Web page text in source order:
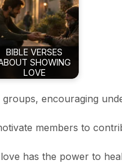
BIBLE VERSES
SHOWING
LOVE
encouraging
members to
has the power to